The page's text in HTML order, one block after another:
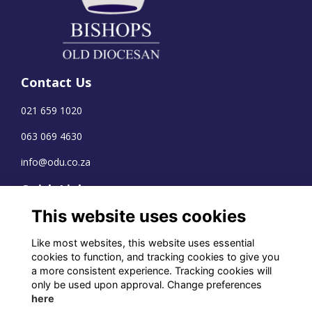
Contact Us
021 659 1020
063 069 4630
info@odu.co.za
Quick Links
Terms
Cookies
WhatsApp Channel
This website uses cookies
Like most websites, this website uses essential
cookies to function, and tracking cookies to give you
a more consistent experience. Tracking cookies will
only be used upon approval. Change preferences
here